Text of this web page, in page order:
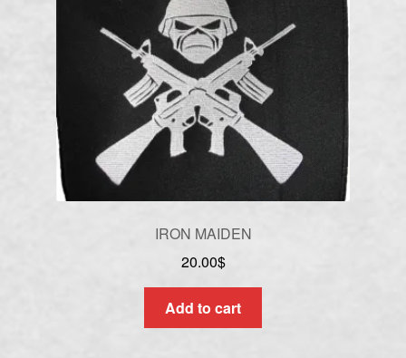
IRON MAIDEN
20.00$
Add to cart